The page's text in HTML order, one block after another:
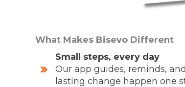
What Makes Bisevo Different
Small steps, every day
Our app guides, reminds,
lasting change happen one